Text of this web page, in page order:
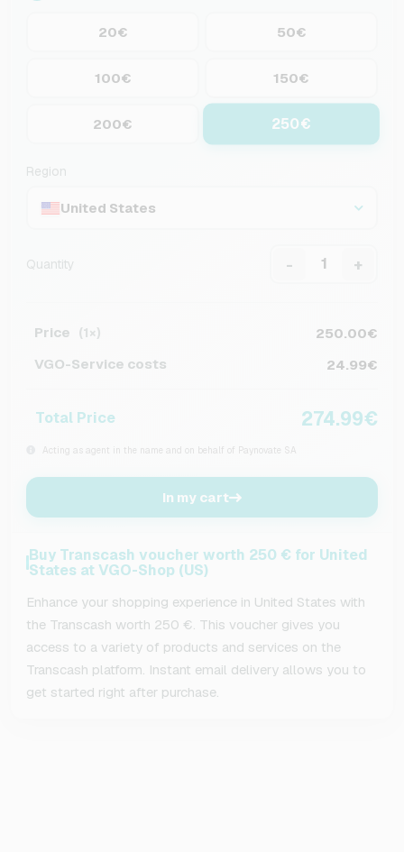
20€ 50€
100€ 150€
200€ 250€
Region
United States
Quantity - +
Price (1×)
250.00€
VGO-Service costs
24.99€
Total Price 274.99€
Acting as agent in the name and on behalf of Paynovate SA
In my cart
Buy Transcash voucher worth 250 € for United
States at VGO-Shop (US)
Enhance your shopping experience in United States with
the Transcash worth 250 €. This voucher gives you
access to a variety of products and services on the
Transcash platform. Instant email delivery allows you to
get started right after purchase.